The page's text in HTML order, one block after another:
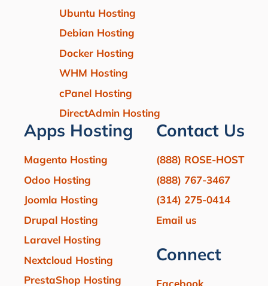
Ubuntu Hosting
Debian Hosting
Docker Hosting
WHM Hosting
cPanel Hosting
DirectAdmin Hosting
Apps Hosting
Magento Hosting
Odoo Hosting
Joomla Hosting
Drupal Hosting
Laravel Hosting
Nextcloud Hosting
PrestaShop Hosting
Contact Us
(888) ROSE-HOST
(888) 767-3467
(314) 275-0414
Email us
Connect
Facebook